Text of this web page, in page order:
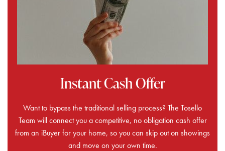
Instant Cash Offer
Want to bypass the traditional selling process? The Tosello
Team will connect you a competitive, no obligation cash offer
from an iBuyer for your home, so you can skip out on showings
and move on your own time.